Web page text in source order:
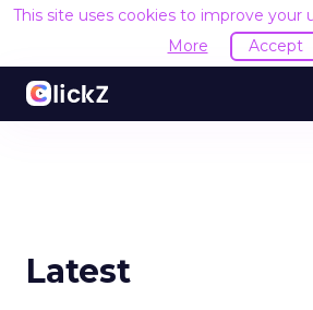
This site uses cookies to improve your
More
Accept
Latest